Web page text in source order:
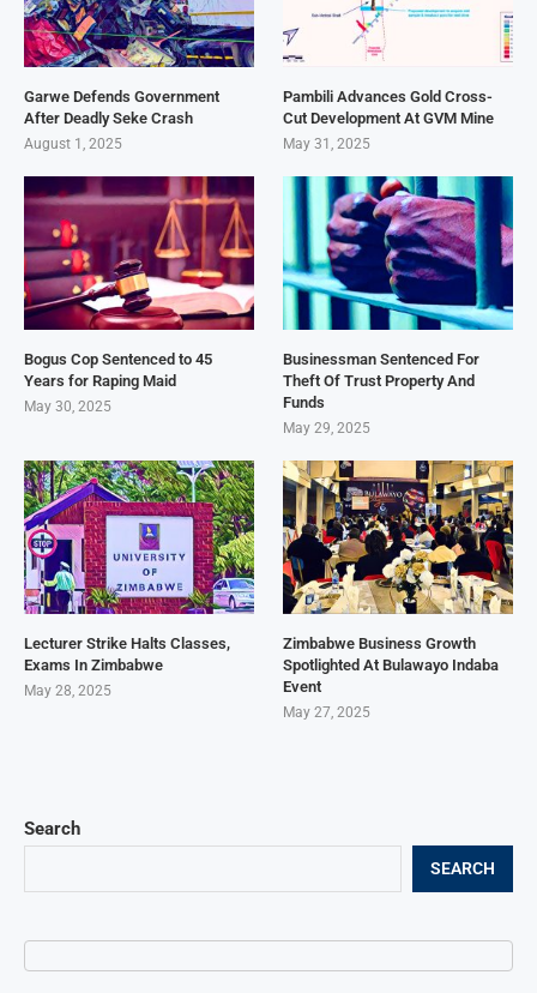
Search
SEARCH
Garwe Defends Government
After Deadly Seke Crash
August 1, 2025
Pambili Advances Gold Cross-
Cut Development At GVM Mine
May 31, 2025
Bogus Cop Sentenced to 45
Years for Raping Maid
May 30, 2025
Businessman Sentenced For
Theft Of Trust Property And
Funds
May 29, 2025
Lecturer Strike Halts Classes,
Exams In Zimbabwe
May 28, 2025
Zimbabwe Business Growth
Spotlighted At Bulawayo Indaba
Event
May 27, 2025